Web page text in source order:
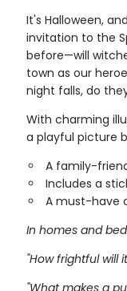
It's Halloween,
invitation to the
before—will
town as our
night falls, do
With charming
a playful picture
A family-
Includes a
A must-have
In homes and
"How frightful will
"What makes a